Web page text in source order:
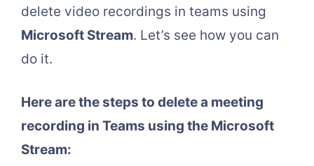
delete video recordings in teams using
Microsoft Stream. Let’s see how you can
do it.
Here are the steps to delete a meeting
recording in Teams using the Microsoft
Stream: